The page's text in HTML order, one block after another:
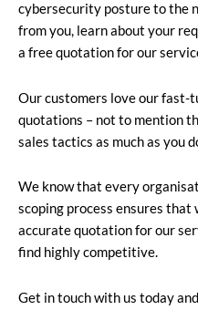
cybersecurity posture to the
from you, learn about your
a free quotation for our
Our customers love our fast-
quotations – not to mention
sales tactics as much as you
We know that every
scoping process ensures that
accurate quotation for our
find highly competitive.
Get in touch with us today